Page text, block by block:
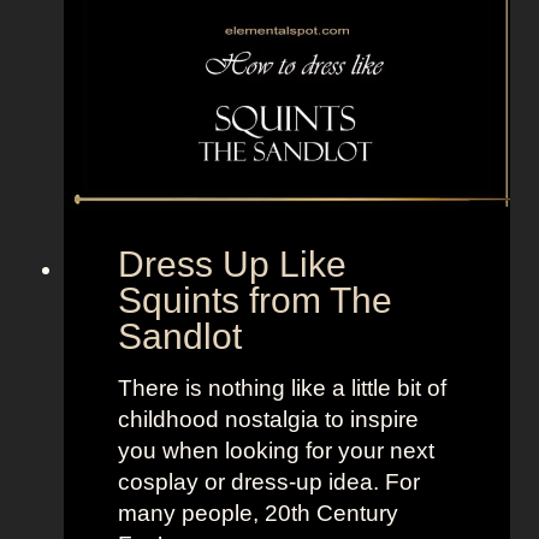
V
+
L
n
o
f
m
e
n
a
m
s
r
m
T
A
d
d
a
m
Dress Up Like
Squints from The
Sandlot
There is nothing like a little bit of
childhood nostalgia to inspire
you when looking for your next
cosplay or dress-up idea. For
many people, 20th Century